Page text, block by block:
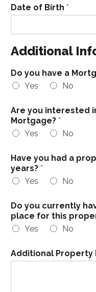
Date of Birth *
Additional
Do you have a
Yes
No
Are you interested
Mortgage? *
Yes
No
Have you had a
years? *
Yes
No
Do you currently
place for this
Yes
No
Additional Property